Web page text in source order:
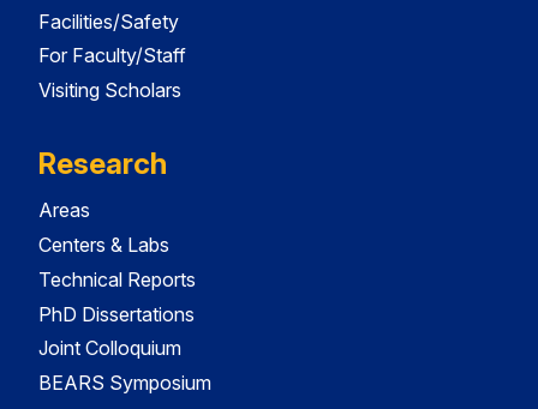
Facilities/Safety
For Faculty/Staff
Visiting Scholars
Research
Areas
Centers & Labs
Technical Reports
PhD Dissertations
Joint Colloquium
BEARS Symposium